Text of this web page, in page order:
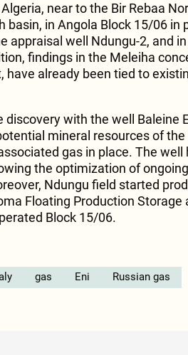
near to the Bir Rebaa
basin, in Angola Block 15/06 in
appraisal well Ndungu-2, and
findings in the Meleiha
have already been tied to
discovery with the well Baleine
mineral resources of
gas in place. The well
the optimization of
Ndungu field started
Floating Production Storage
Block 15/06.
gas Eni Russian gas